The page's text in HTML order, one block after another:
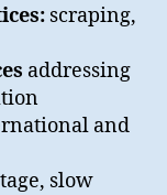
scraping,
addressing
and
slow